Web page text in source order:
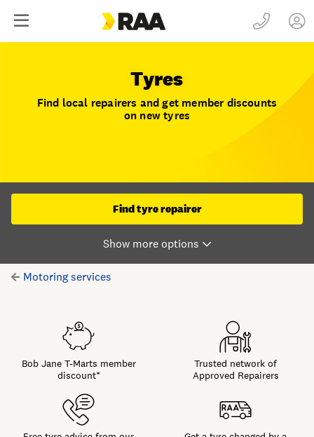
Tyres
Find local repairers and get member discounts
on new tyres
Find tyre repairer
Motoring services
Bob Jane T-Marts member
discount*
Trusted network of
Approved Repairers